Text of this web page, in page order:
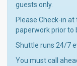
guests only.
Please Check-in
paperwork prior to
Shuttle runs 24/7
You must call